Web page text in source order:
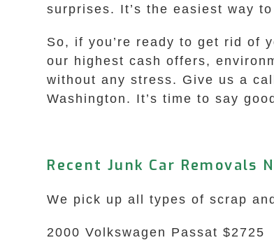
surprises. It’s the easiest way
So, if you’re ready to get rid of
our highest cash offers,
without any stress. Give us a
Washington. It’s time to say
Recent Junk Car Removals
We pick up all types of scrap
2000 Volkswagen Passat $2725